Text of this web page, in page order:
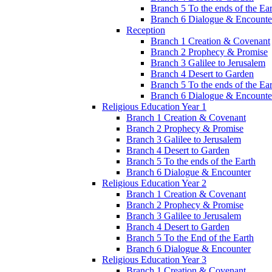
Branch 5 To the ends of the
Branch 6 Dialogue &
Reception
Branch 1 Creation & Covenant
Branch 2 Prophecy & Promise
Branch 3 Galilee to Jerusalem
Branch 4 Desert to Garden
Branch 5 To the ends of the
Branch 6 Dialogue &
Religious Education Year 1
Branch 1 Creation & Covenant
Branch 2 Prophecy & Promise
Branch 3 Galilee to Jerusalem
Branch 4 Desert to Garden
Branch 5 To the ends of the Earth
Branch 6 Dialogue & Encounter
Religious Education Year 2
Branch 1 Creation & Covenant
Branch 2 Prophecy & Promise
Branch 3 Galilee to Jerusalem
Branch 4 Desert to Garden
Branch 5 To the End of the Earth
Branch 6 Dialogue & Encounter
Religious Education Year 3